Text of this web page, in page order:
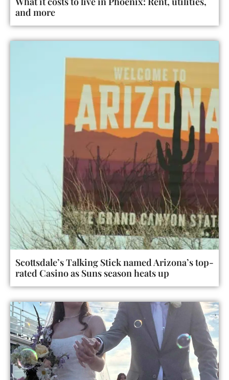
and more
Scottsdale’s Talking Stick named Arizona’s top-
rated Casino as Suns season heats up